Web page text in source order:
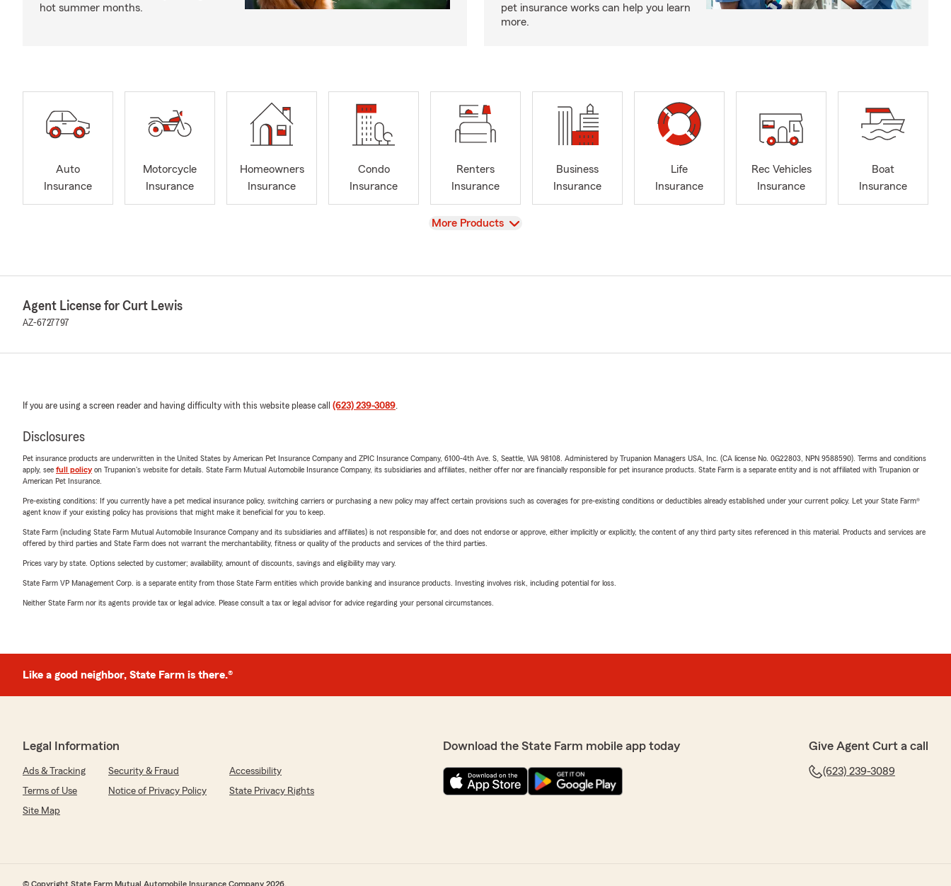
hot summer months.
pet insurance works can help you learn
more.
Auto
Insurance
Motorcycle
Insurance
Homeowners
Insurance
Condo
Insurance
Renters
Insurance
Business
Insurance
Life
Insurance
Rec Vehicles
Insurance
Boat
Insurance
View
More Products
Agent License for Curt Lewis
AZ-6727797
If you are using a screen reader and having difficulty with this website please call (623) 239-3089.
Disclosures
Pet insurance products are underwritten in the United States by American Pet Insurance Company and ZPIC Insurance Company, 6100-4th Ave. S, Seattle, WA 98108. Administered by Trupanion Managers USA, Inc. (CA license No. 0G22803, NPN 9588590). Terms and conditions
apply, see full policyon Trupanion's website for details. State Farm Mutual Automobile Insurance Company, its subsidiaries and affiliates, neither offer nor are financially responsible for pet insurance products. State Farm is a separate entity and is not affiliated with Trupanion or
American Pet Insurance.
Pre-existing conditions: If you currently have a pet medical insurance policy, switching carriers or purchasing a new policy may affect certain provisions such as coverages for pre-existing conditions or deductibles already established under your current policy. Let your State Farm®
agent know if your existing policy has provisions that might make it beneficial for you to keep.
State Farm (including State Farm Mutual Automobile Insurance Company and its subsidiaries and affiliates) is not responsible for, and does not endorse or approve, either implicitly or explicitly, the content of any third party sites referenced in this material. Products and services are
offered by third parties and State Farm does not warrant the merchantability, fitness or quality of the products and services of the third parties.
Prices vary by state. Options selected by customer; availability, amount of discounts, savings and eligibility may vary.
State Farm VP Management Corp. is a separate entity from those State Farm entities which provide banking and insurance products. Investing involves risk, including potential for loss.
Neither State Farm nor its agents provide tax or legal advice. Please consult a tax or legal advisor for advice regarding your personal circumstances.
Like a good neighbor, State Farm is there.®
Legal Information
Ads & Tracking Security & Fraud
Accessibility
Terms of Use
Notice of Privacy Policy
State Privacy Rights
Site Map
Download the State Farm mobile app today Give Agent Curt a call
(623) 239-3089
© Copyright State Farm Mutual Automobile Insurance Company 2026.